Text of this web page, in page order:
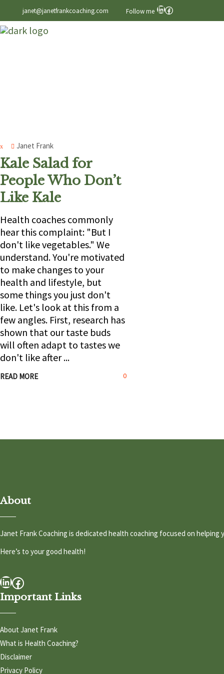
janet@janetfrankcoaching.com Follow me LinkedIn
Facebook
Janet Frank
Kale Salad for
People Who Don’t
Like Kale
Health coaches commonly
hear this complaint: "But I
don't like vegetables." We
understand. You're motivated
to make changes to your
health and lifestyle, but
some things you just don't
like. Let's look at this from a
few angles. First, research has
shown that our taste buds
will often adapt to tastes we
don't like after
READ MORE 0
About
Janet Frank Coaching is dedicated health coaching focused on
Here’s to your good health!
LinkedIn
Facebook
Important Links
About Janet Frank
What is Health Coaching?
Disclaimer
Privacy Policy